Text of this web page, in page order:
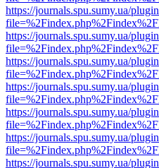
https://journals.spu.sumy.ua/
https://journals.spu.sumy.ua/
https://journals.spu.sumy.ua/
https://journals.spu.sumy.ua/
https://journals.spu.sumy.ua/
https://journals.spu.sumy.ua/
https://journals.spu.sumy.ua/